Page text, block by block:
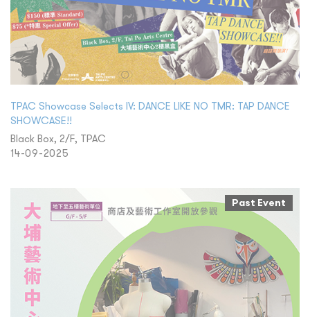
TPAC Showcase Selects IV: DANCE LIKE NO TMR: TAP DANCE
SHOWCASE!!
Black Box, 2/F, TPAC
14-09-2025
Past Event